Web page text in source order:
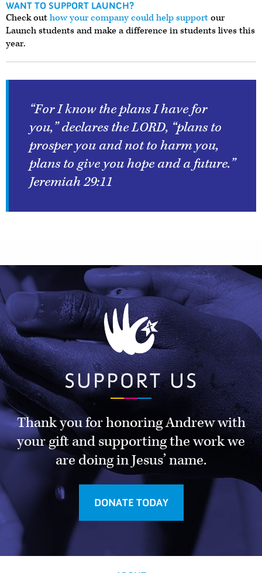
WANT TO SUPPORT LAUNCH?
Check outhow your company could help supportour
Launch students and make a difference in students lives this
year.
“For I know the plans I have for
you,” declares the LORD, “plans to
prosper you and not to harm you,
plans to give you hope and a future.”
Jeremiah 29:11
SUPPORT US
Thank you for honoring Andrew with
your gift and supporting the work we
are doing in Jesus’ name.
DONATE TODAY